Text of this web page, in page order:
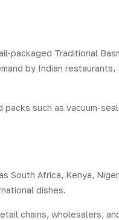
packaged Traditional
by Indian
such as vacuum-
Africa, Kenya,
dishes.
chains, wholesalers,